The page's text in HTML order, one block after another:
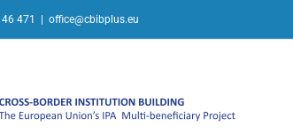
471 office@cbibplus.eu